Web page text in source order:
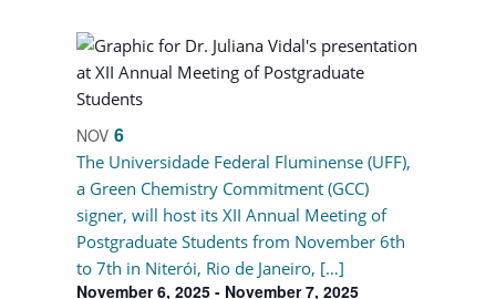
NOV 6
November 6, 2025 - November 7, 2025
The Universidade Federal Fluminense (UFF),
a Green Chemistry Commitment (GCC)
signer, will host its XII Annual Meeting of
Postgraduate Students from November 6th
to 7th in Niterói, Rio de Janeiro, […]